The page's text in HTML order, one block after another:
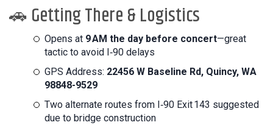
🚗 Getting There & Logistics
Opens at 9 AM the day before concert—great
tactic to avoid I‑90 delays
GPS Address: 22456 W Baseline Rd, Quincy, WA
98848-9529
Two alternate routes from I‑90 Exit 143 suggested
due to bridge construction